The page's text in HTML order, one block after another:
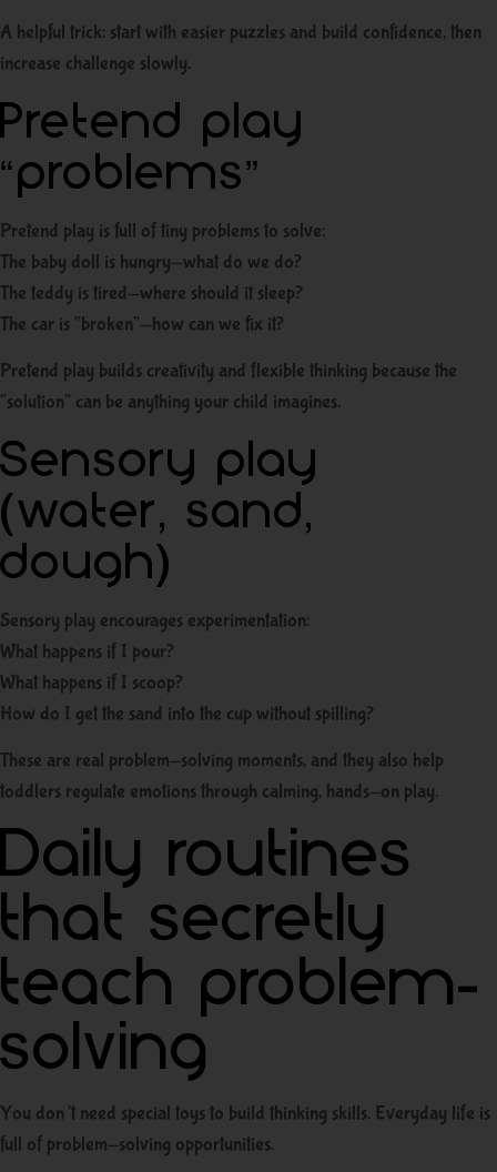
A helpful trick: start with easier puzzles and build confidence, then
increase challenge slowly.
Pretend play
“problems”
Pretend play is full of tiny problems to solve:
The baby doll is hungry—what do we do?
The teddy is tired—where should it sleep?
The car is “broken”—how can we fix it?
Pretend play builds creativity and flexible thinking because the
“solution” can be anything your child imagines.
Sensory play
(water, sand,
dough)
Sensory play encourages experimentation:
What happens if I pour?
What happens if I scoop?
How do I get the sand into the cup without spilling?
These are real problem-solving moments, and they also help
toddlers regulate emotions through calming, hands-on play.
Daily routines
that secretly
teach problem-
solving
You don’t need special toys to build thinking skills. Everyday life is
full of problem-solving opportunities.